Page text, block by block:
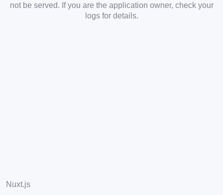
not be served. If you are the application owner, check your
logs for details.
Nuxt.js